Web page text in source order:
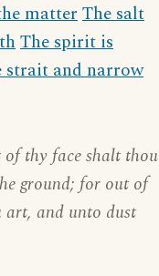
matterThe salt
The spirit is
strait and narrow
thy face shalt thou
ground; for out of
and unto dust